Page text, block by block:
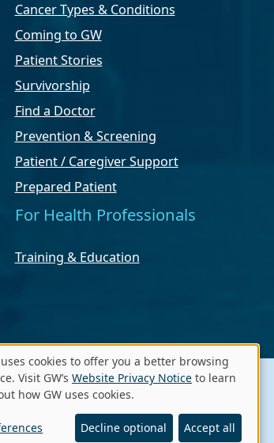
Cancer Types & Conditions
Coming to GW
Patient Stories
Survivorship
Find a Doctor
Prevention & Screening
Patient / Caregiver Support
Prepared Patient
For Health Professionals
Training & Education
cookies to offer you a better browsing
Visit GW’s Website Privacy Notice to learn
how GW uses cookies.
Decline optional Accept all